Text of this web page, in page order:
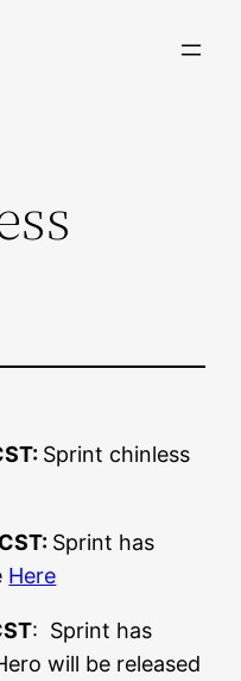
Sprint chinless
Sprint has
Here
: Sprint has
will be released